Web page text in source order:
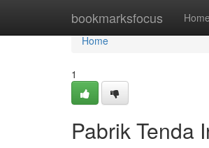
bookmarksfocus Home
Home
Home
1
Pabrik Tenda